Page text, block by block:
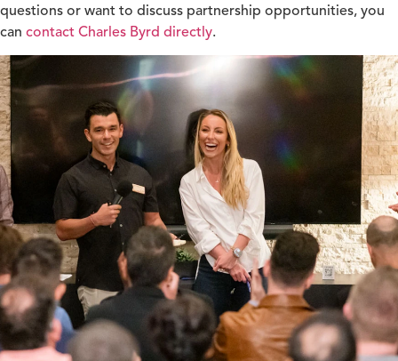
questions or want to discuss partnership opportunities, you
can contact Charles Byrd directly.